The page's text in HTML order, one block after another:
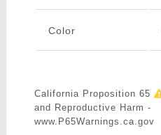
Color
California Proposition 65
and Reproductive Harm -
www.P65Warnings.ca.gov